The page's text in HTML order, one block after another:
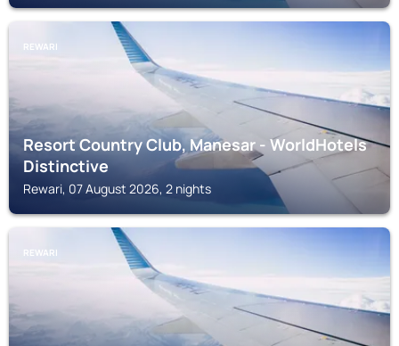
REWARI
Resort Country Club, Manesar - WorldHotels
Distinctive
Rewari, 07 August 2026, 2 nights
REWARI